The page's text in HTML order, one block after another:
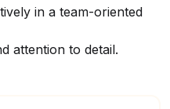
in a team-oriented
attention to detail.